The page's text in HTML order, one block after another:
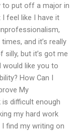
to put off a major in
I feel like I have it
and it’s really
silly, but it’s got me
would like you to
How Can I
My
is difficult enough
my hard work
I find my writing on